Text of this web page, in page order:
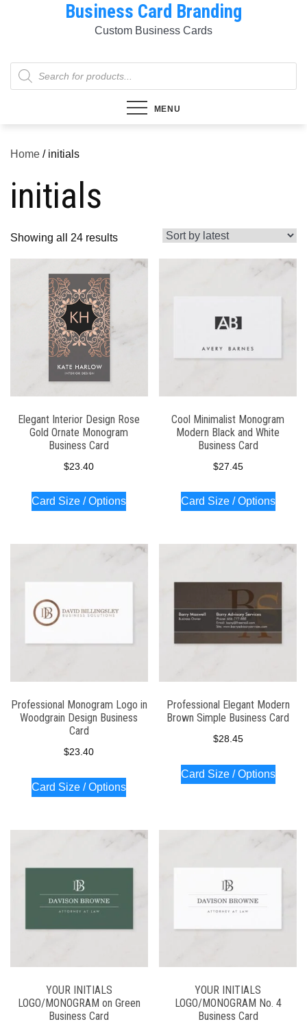
Business Card Branding
Custom Business Cards
Products
search
MENU
Home / initials
initials
Showing all 24 resultsSorted
by
latest
Elegant Interior Design Rose
Gold Ornate Monogram
Business Card
$23.40
Card Size / Options
Cool Minimalist Monogram
Modern Black and White
Business Card
$27.45
Card Size / Options
Professional Monogram Logo in
Woodgrain Design Business
Card
$23.40
Card Size / Options
Professional Elegant Modern
Brown Simple Business Card
$28.45
Card Size / Options
YOUR INITIALS
LOGO/MONOGRAM on Green
Business Card
YOUR INITIALS
LOGO/MONOGRAM No. 4
Business Card